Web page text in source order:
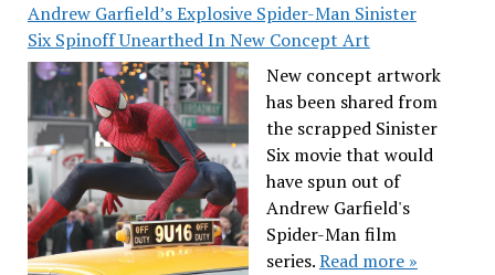
Andrew Garfield’s Explosive Spider-Man Sinister
Six Spinoff Unearthed In New Concept Art
New concept artwork
has been shared from
the scrapped Sinister
Six movie that would
have spun out of
Andrew Garfield's
Spider-Man film
series.Read more »